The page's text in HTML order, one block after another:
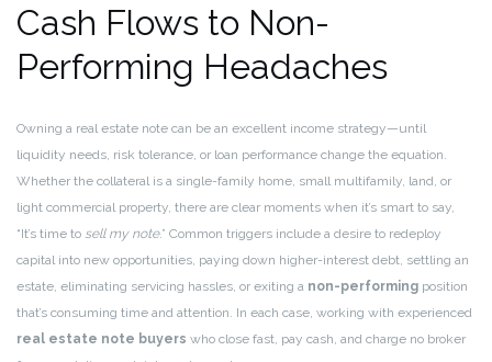
Cash Flows to Non-
Performing Headaches
Owning a real estate note can be an excellent income strategy—until
liquidity needs, risk tolerance, or loan performance change the equation.
Whether the collateral is a single-family home, small multifamily, land, or
light commercial property, there are clear moments when it’s smart to say,
“It’s time to sell my note.” Common triggers include a desire to redeploy
capital into new opportunities, paying down higher-interest debt, settling an
estate, eliminating servicing hassles, or exiting a non-performing position
that’s consuming time and attention. In each case, working with experienced
real estate note buyers who close fast, pay cash, and charge no broker